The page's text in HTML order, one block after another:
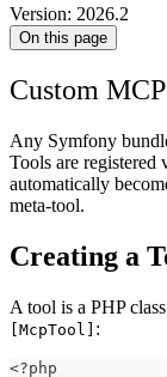
Version: 2026.2
On this page
Custom
Any Symfony
Tools are registered
automatically
meta-tool.
Creating a
A tool is a PHP
[McpTool] :
<?php